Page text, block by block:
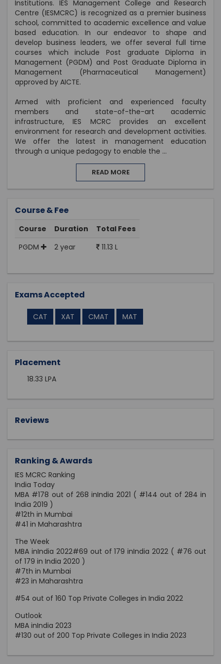
Institutions. IES Management College and Research
Centre (IESMCRC) is recognized as a premier business
school, committed to academic excellence and value
based education. In our endeavor to shape and
develop business leaders, we offer several full time
courses which include Post graduate Diploma in
Management (PGDM) and Post Graduate Diploma in
Management (Pharmaceutical Management)
approved by AICTE.
Armed with proficient and experienced faculty
members and state-of-the-art academic
infrastructure, IES MCRC provides an excellent
environment for research and development activities.
We offer the latest in management education
through a unique pedagogy to enable the ...
READ MORE
Course & Fee
Course Duration
Total Fees
PGDM
2 year 11.13 L
Exams Accepted
CAT XAT CMAT MAT
Placement
18.33 LPA
Reviews
Ranking & Awards
IES MCRC Ranking
India Today
MBA #178 out of 268 inIndia 2021 ( #144 out of 284 in
India 2019 )
#12th in Mumbai
#41 in Maharashtra
The Week
MBA inIndia 2022#69 out of 179 inIndia 2022 ( #76 out
of 179 in India 2020 )
#7th in Mumbai
#23 in Maharashtra
#54 out of 160 Top Private Colleges in India 2022
Outlook
MBA inIndia 2023
#130 out of 200 Top Private Colleges in India 2023